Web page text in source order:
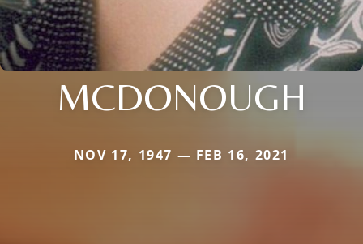
MCDONOUGH
NOV 17, 1947 — FEB 16, 2021